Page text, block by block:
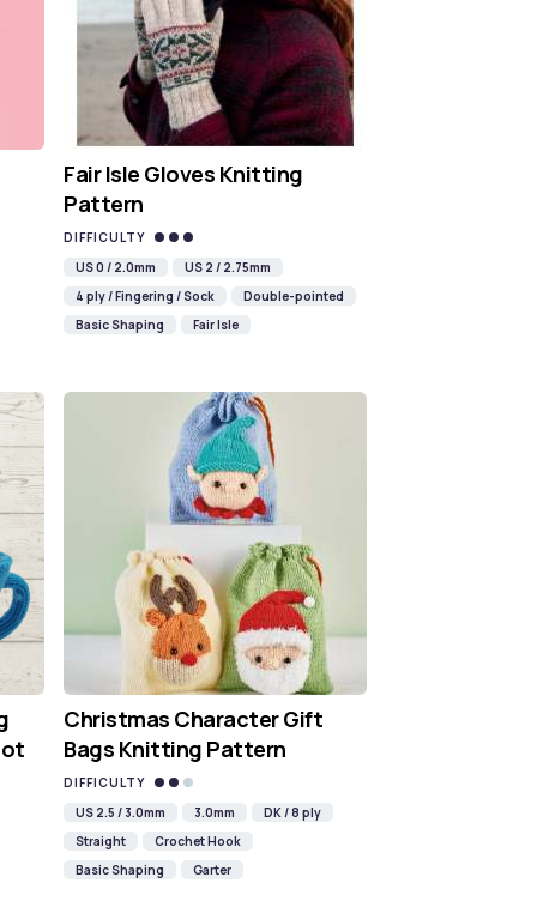
Fair Isle Gloves Knitting
Pattern
DIFFICULTY
US 0 / 2.0mm
US 2 / 2.75mm
4 ply / Fingering / Sock
Double-pointed
Basic Shaping
Fair Isle
Christmas Character Gift
Bags Knitting Pattern
DIFFICULTY
US 2.5 / 3.0mm
3.0mm
DK / 8 ply
Straight
Crochet Hook
Basic Shaping
Garter